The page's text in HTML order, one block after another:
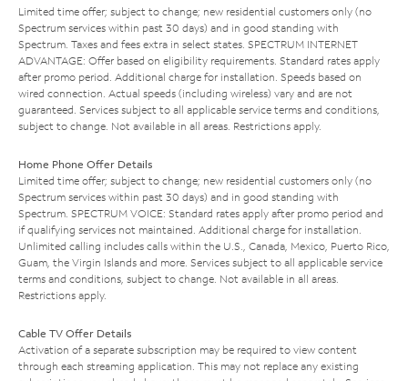
Limited time offer; subject to change; new residential customers only (no
Spectrum services within past 30 days) and in good standing with
Spectrum. Taxes and fees extra in select states. SPECTRUM INTERNET
ADVANTAGE: Offer based on eligibility requirements. Standard rates apply
after promo period. Additional charge for installation. Speeds based on
wired connection. Actual speeds (including wireless) vary and are not
guaranteed. Services subject to all applicable service terms and conditions,
subject to change. Not available in all areas. Restrictions apply.
Home Phone Offer Details
Limited time offer; subject to change; new residential customers only (no
Spectrum services within past 30 days) and in good standing with
Spectrum. SPECTRUM VOICE: Standard rates apply after promo period and
if qualifying services not maintained. Additional charge for installation.
Unlimited calling includes calls within the U.S., Canada, Mexico, Puerto Rico,
Guam, the Virgin Islands and more. Services subject to all applicable service
terms and conditions, subject to change. Not available in all areas.
Restrictions apply.
Cable TV Offer Details
Activation of a separate subscription may be required to view content
through each streaming application. This may not replace any existing